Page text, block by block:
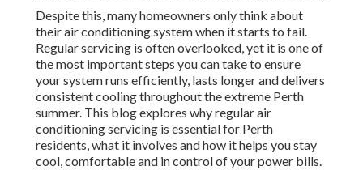
Despite this, many homeowners only think about
their air conditioning system when it starts to fail.
Regular servicing is often overlooked, yet it is one of
the most important steps you can take to ensure
your system runs efficiently, lasts longer and delivers
consistent cooling throughout the extreme Perth
summer. This blog explores why regular air
conditioning servicing is essential for Perth
residents, what it involves and how it helps you stay
cool, comfortable and in control of your power bills.